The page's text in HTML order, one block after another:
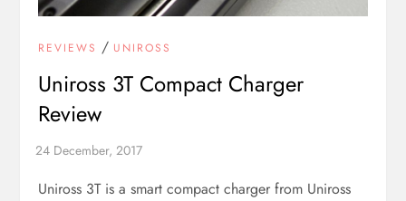
REVIEWS / UNIROSS
Uniross 3T Compact Charger
Review
Uniross 3T is a smart compact charger from Uniross